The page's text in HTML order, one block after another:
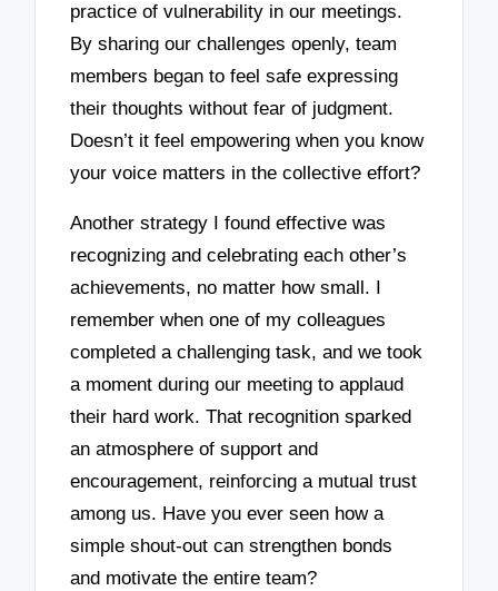
practice of vulnerability in our meetings.
By sharing our challenges openly, team
members began to feel safe expressing
their thoughts without fear of judgment.
Doesn’t it feel empowering when you know
your voice matters in the collective effort?
Another strategy I found effective was
recognizing and celebrating each other’s
achievements, no matter how small. I
remember when one of my colleagues
completed a challenging task, and we took
a moment during our meeting to applaud
their hard work. That recognition sparked
an atmosphere of support and
encouragement, reinforcing a mutual trust
among us. Have you ever seen how a
simple shout-out can strengthen bonds
and motivate the entire team?